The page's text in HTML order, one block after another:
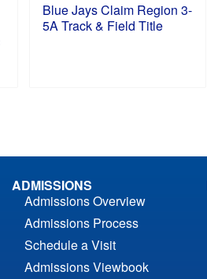
Blue Jays Claim Region 3-
5A Track & Field Title
ADMISSIONS
Admissions Overview
Admissions Process
Schedule a Visit
Admissions Viewbook